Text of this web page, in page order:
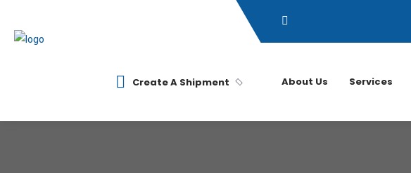
Create A Shipment About Us Services